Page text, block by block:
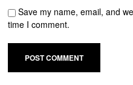
Save my name, email, and
time I comment.